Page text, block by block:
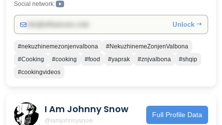
Social network:
Unlock →
#nekuzhinemezonjenvalbona
#NekuzhinemeZonjenValbona
#Cooking
#cooking #food #yaprak #znjvalbona
#shqip
#cookingvideos
I Am Johnny Snow
@iamjohnnysnow
Full Profile Data